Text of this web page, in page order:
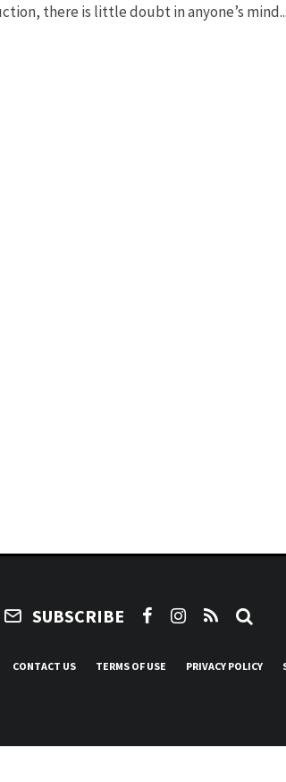
there is little doubt in anyone’s
SUBSCRIBE
CONTACT US TERMS OF USE PRIVACY POLICY